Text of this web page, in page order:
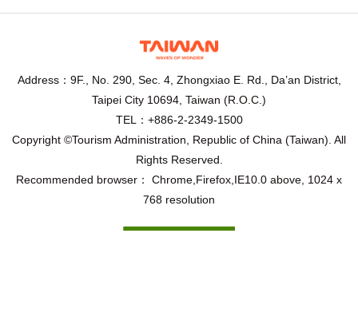
Address：9F., No. 290, Sec. 4, Zhongxiao E. Rd., Da’an District,
Taipei City 10694, Taiwan (R.O.C.)
TEL：+886-2-2349-1500
Copyright ©Tourism Administration, Republic of China (Taiwan). All
Rights Reserved.
Recommended browser： Chrome,Firefox,IE10.0 above, 1024 x
768 resolution